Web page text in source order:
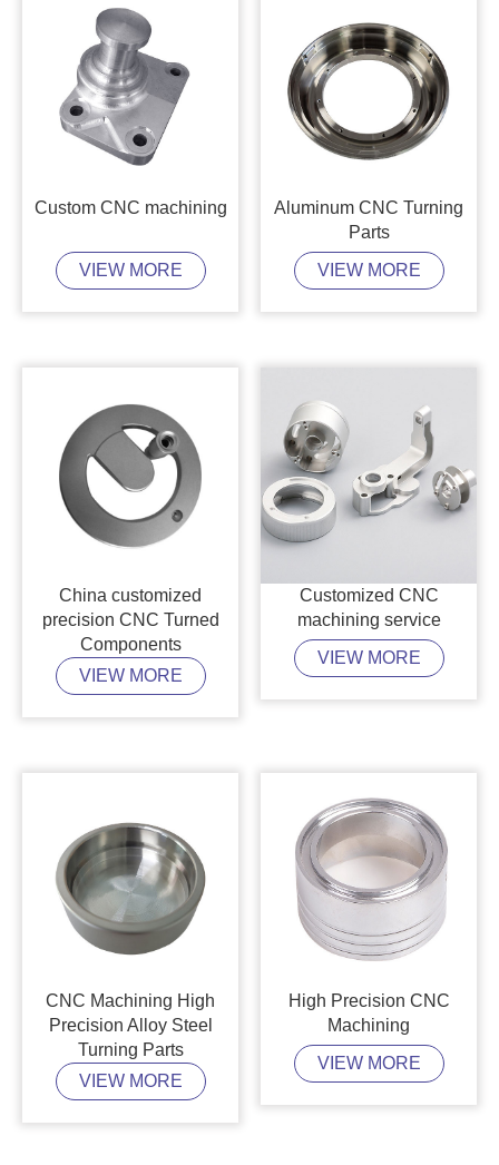
Custom CNC machining
VIEW MORE
Aluminum CNC Turning
Parts
VIEW MORE
China customized
precision CNC Turned
Components
VIEW MORE
Customized CNC
machining service
VIEW MORE
CNC Machining High
Precision Alloy Steel
Turning Parts
VIEW MORE
High Precision CNC
Machining
VIEW MORE